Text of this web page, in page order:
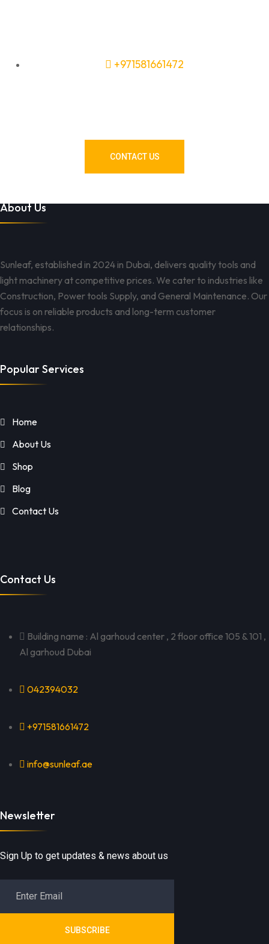
+971581661472
CONTACT US
About Us
Sunleaf, established in 2024 in Dubai, delivers quality tools and
light machinery at competitive prices. We cater to industries like
Construction, Power tools Supply, and General Maintenance. Our
focus is on reliable products and long-term customer
relationships.
Popular Services
Home
About Us
Shop
Blog
Contact Us
Contact Us
Building name : Al garhoud center , 2 floor office 105 & 101 ,
Al garhoud Dubai
042394032
+971581661472
info@sunleaf.ae
Newsletter
Sign Up to get updates & news about us
SUBSCRIBE